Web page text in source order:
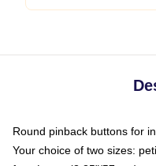
Round pinback buttons for
Your choice of two sizes: